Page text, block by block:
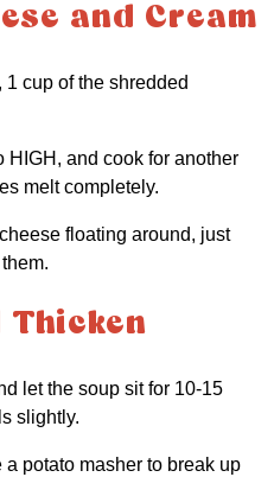
and Cream
cup of the shredded
HIGH, and cook for another
melt completely.
floating around, just
Thicken
let the soup sit for 10-15
slightly.
potato masher to break up